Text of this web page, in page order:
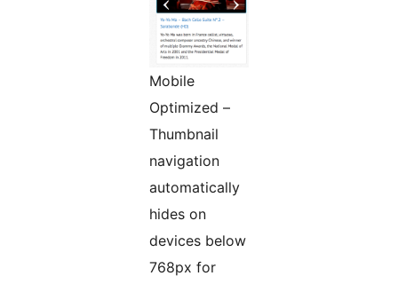
Mobile
Optimized –
Thumbnail
navigation
automatically
hides on
devices below
768px for